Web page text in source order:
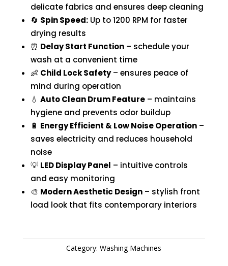
delicate fabrics and ensures deep cleaning
🔄 Spin Speed:Up to 1200 RPM for faster
drying results
⏰ Delay Start Function– schedule your
wash at a convenient time
👶 Child Lock Safety– ensures peace of
mind during operation
💧 Auto Clean Drum Feature– maintains
hygiene and prevents odor buildup
🔋 Energy Efficient & Low Noise Operation–
saves electricity and reduces household
noise
💡 LED Display Panel – intuitive controls
and easy monitoring
🎨 Modern Aesthetic Design– stylish front
load look that fits contemporary interiors
Category:Washing Machines